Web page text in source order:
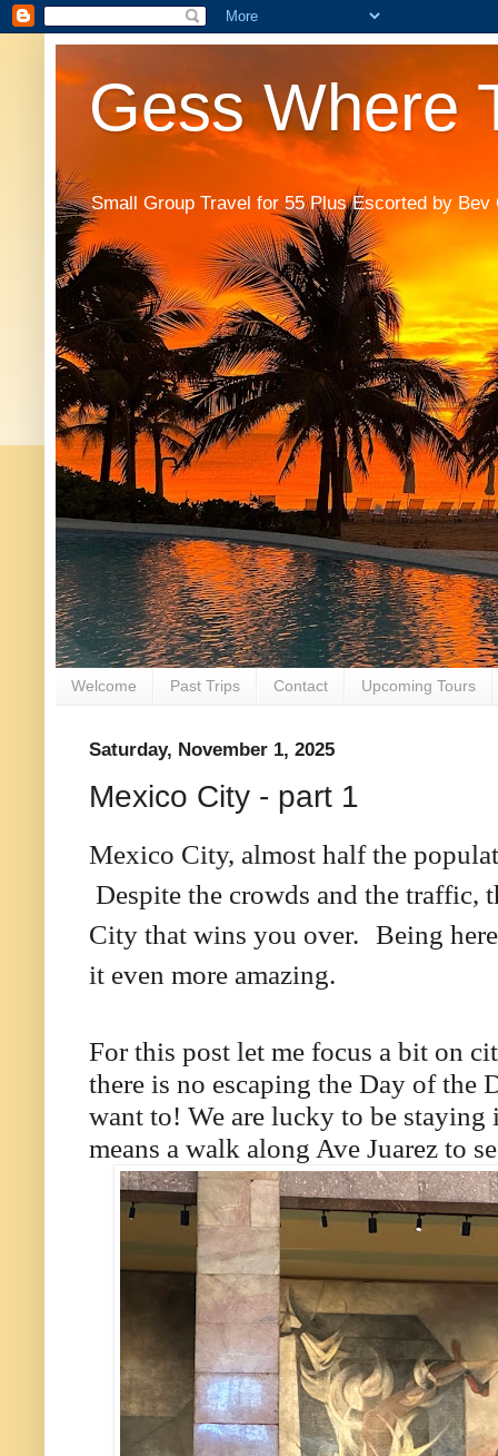
Gess Where
Small Group Travel for 55 Plus Escorted by Bev
Welcome Past Trips Contact Upcoming Tours
Saturday, November 1, 2025
Mexico City - part 1
Mexico City, almost half the
Despite the crowds and the traffic,
City that wins you over. Being
it even more amazing.
For this post let me focus a bit on
there is no escaping the Day of the
want to! We are lucky to be staying
means a walk along Ave Juarez to